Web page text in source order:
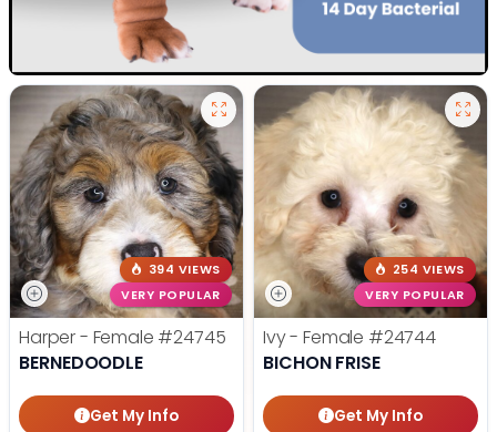
394 VIEWS
VERY POPULAR
Harper - Female #24745
BERNEDOODLE
Get My Info
254 VIEWS
VERY POPULAR
Ivy - Female #24744
BICHON FRISE
Get My Info